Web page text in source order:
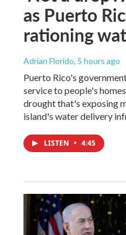
as Puerto
rationing
Adrian Florido, 5 hours ago
Puerto Rico's
service to people's
drought that's exposing
island's water delivery
LISTEN • 4:45